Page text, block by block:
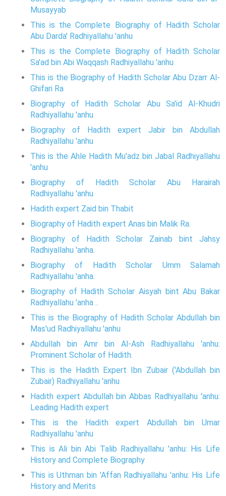
Musayyab
This is the Complete Biography of Hadith Scholar
Abu Darda' Radhiyallahu 'anhu
This is the Complete Biography of Hadith Scholar
Sa'ad bin Abi Waqqash Radhiyallahu 'anhu
This is the Biography of Hadith Scholar Abu Dzarr Al-
Ghifari Ra
Biography of Hadith Scholar Abu Sa'id Al-Khudri
Radhiyallahu 'anhu
Biography of Hadith expert Jabir bin Abdullah
Radhiyallahu 'anhu
This is the Ahle Hadith Mu'adz bin Jabal Radhiyallahu
'anhu
Biography of Hadith Scholar Abu Harairah
Radhiyallahu 'anhu
Hadith expert Zaid bin Thabit
Biography of Hadith expert Anas bin Malik Ra.
Biography of Hadith Scholar Zainab bint Jahsy
Radhiyallahu 'anha.
Biography of Hadith Scholar Umm Salamah
Radhiyallahu 'anha.
Biography of Hadith Scholar Aisyah bint Abu Bakar
Radhiyallahu 'anha ..
This is the Biography of Hadith Scholar Abdullah bin
Mas'ud Radhiyallahu 'anhu
Abdullah bin Amr bin Al-Ash Radhiyallahu 'anhu:
Prominent Scholar of Hadith.
This is the Hadith Expert Ibn Zubair ('Abdullah bin
Zubair) Radhiyallahu 'anhu
Hadith expert Abdullah bin Abbas Radhiyallahu 'anhu:
Leading Hadith expert
This is the Hadith expert Abdullah bin Umar
Radhiyallahu 'anhu
This is Ali bin Abi Talib Radhiyallahu 'anhu: His Life
History and Complete Biography
This is Uthman bin 'Affan Radhiyallahu 'anhu: His Life
History and Merits